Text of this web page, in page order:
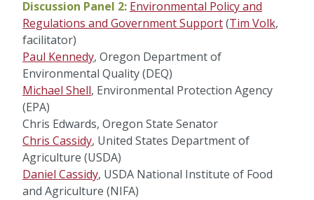
Discussion Panel 2: Environmental Policy and
Regulations and Government Support(Tim Volk,
facilitator)
Paul Kennedy, Oregon Department of
Environmental Quality (DEQ)
Michael Shell, Environmental Protection Agency
(EPA)
Chris Edwards, Oregon State Senator
Chris Cassidy, United States Department of
Agriculture (USDA)
Daniel Cassidy, USDA National Institute of Food
and Agriculture (NIFA)